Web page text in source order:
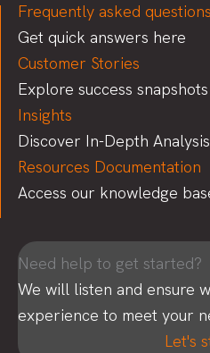
Frequently asked questions
Get quick answers here
Customer Stories
Explore success snapshots
Insights
Discover In-Depth Analysis
Resources Documentation
Access our knowledge
Need help to get started?
We will listen and ensure
experience to meet your
Let's